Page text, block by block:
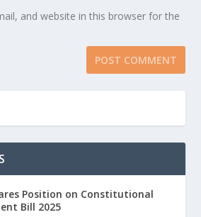
and website in this browser for the
Position on Constitutional
Bill 2025